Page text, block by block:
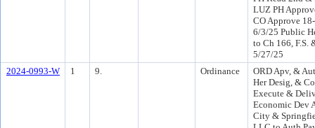
LUZ PH
CO Approve
6/3/25 Public
to Ch 166, F.S.
5/27/25
2024-0993-W
1 9. Ordinance
ORD Apv, &
Her Desig, &
Execute &
Economic Dev
City &